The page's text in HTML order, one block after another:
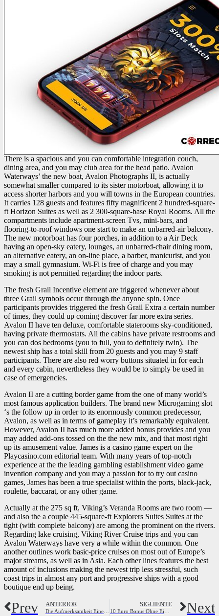
There is a spacious and you can comfortable integration couch,
dining area, and you may club area for the head patio. Avalon
Waterways’ the new boat, Avalon Photographs II, is actually
somewhat smaller compared to its sister motorboat, allowing it to
access shorter harbors and you will towns in the European countries.
It carries 128 guests and features fifty magnificent 2 hundred-square-
ft Horizon Suites as well as 2 300-square-base Royal Rooms. All the
compartments include apartment-screen Tvs, mini-bars, and
flooring-to-roof windows one start to make an unbarred-air balcony.
The new motorboat has four porches, in addition to a Air Deck
having an open-sky eatery, lounges, an unbarred-chair dining room,
an alternative eatery, an on-line place, a barber, manicurist, and you
may a small gymnasium. Wi-Fi is free of charge and you may
smoking is not permitted regarding the indoor parts.
The fresh Grail Incentive element are triggered whenever about
three Grail symbols occur through the anyone spin. Once
participants provides triggered the fresh Grail Extra a certain number
of times, they could up coming discover far more extra series.
Avalon II have ten deluxe, comfortable staterooms sky-conditioned,
having private thermostats. All the cabins have private restrooms and
you can dos bedrooms (you to full, you to definitely twin). The
newest ship has a total skill from 20 guests and you may 9 staff
participants. There are also red worry buttons situated in for each
and every cabin, nevertheless they would be to simply be used in
case of emergencies.
Avalon II are a cutting border game from the one of many world’s
most famous application builders. The brand new Microgaming slot
‘s the follow up in order to its enormously common predecessor,
Avalon, as well as in terms of gameplay it’s remarkably equivalent.
However, Avalon II has much more added bonus provides and you
may added add-ons tossed on the the new mix, and that most right
up its amusement value. James is a casino game expert on the
Playcasino.com editorial team. With many years of top-notch
experience at the the leading gambling establishment video game
invention company and you may a passion for to try out casino
games, James has been a true specialist within the ports, black-jack,
roulette, baccarat, or any other game.
Actually at the 275 sq ft, Viking’s Veranda Rooms are two room —
and also the a couple 445-square-ft Explorers Suites Suites at the
tight (with complete balcony) are among the prominent on the rivers.
Regarding lake cruising, Viking River Cruise trips and you can
Avalon Waterways have very a while within the common. One
another outlines work basic-price cruises on most out of Europe’s
major streams, as well as in Asia. Each other lines features the best
amount of inclusions making the newest trip less stressful, such
coast trips in almost any port and progressive ships with a good
boutique end up being.
Prev ANTERIOR SIGUIENTE Next